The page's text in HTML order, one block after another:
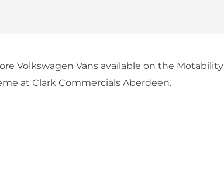
Volkswagen Vans available on the Motability
at Clark Commercials Aberdeen.